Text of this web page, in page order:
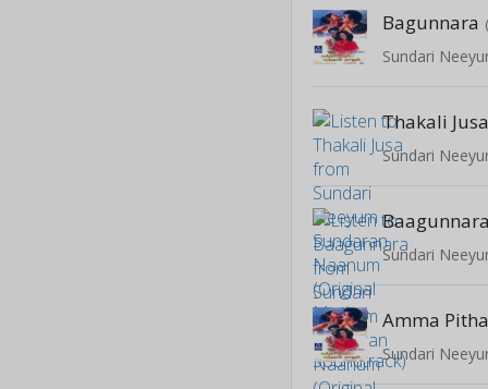
Bagunnara
Thakali Jusa
Baagunnara
Amma